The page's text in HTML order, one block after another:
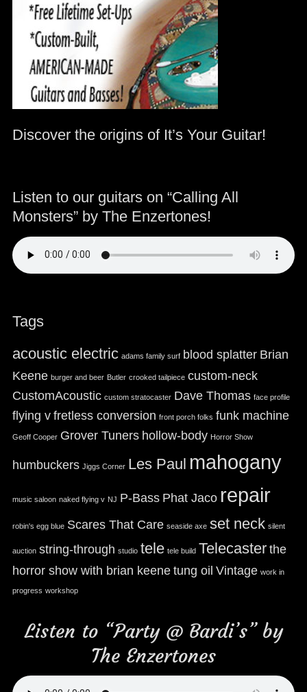
Discover the origins of It’s Your Guitar!
Listen to our guitars on “Calling All
Monsters” by The Enzertones!
Tags
acoustic electric adams family surf blood splatter Brian
Keene burger and beer Butler crooked tailpiece custom-neck
CustomAcoustic custom stratocaster Dave Thomas face profile
flying v fretless conversion front porch folks funk machine
Geoff Cooper Grover Tuners hollow-body Horror Show
humbuckers Jiggs Corner Les Paul mahogany
music saloon naked flying v NJ P-Bass Phat Jaco repair
robin's egg blue Scares That Care seaside axe set neck silent
auction string-through studio tele tele build Telecaster the
horror show with brian keene tung oil Vintage work in
progress workshop
Listen to “Party @ Bardi’s” by
The Enzertones